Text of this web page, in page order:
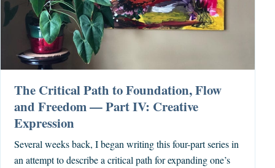
The Critical Path to Foundation, Flow
and Freedom — Part IV: Creative
Expression
Several weeks back, I began writing this four-part series in
an attempt to describe a critical path for expanding one’s